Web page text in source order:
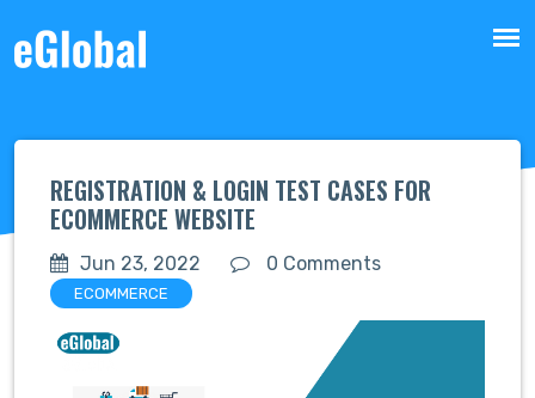
REGISTRATION & LOGIN TEST CASES FOR
ECOMMERCE WEBSITE
Jun 23, 2022 0 Comments
ECOMMERCE